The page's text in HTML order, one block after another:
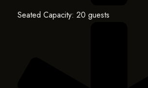
Seated Capacity: 20 guests